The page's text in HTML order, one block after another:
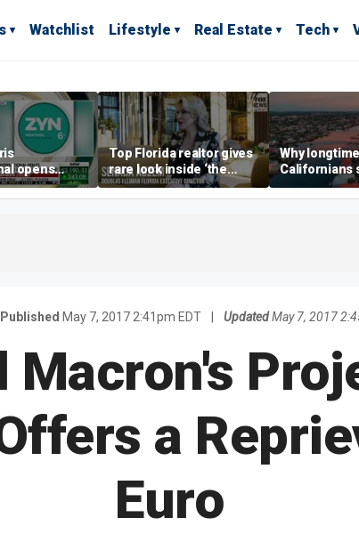
Watchlist Lifestyle Real Estate Tech
opens
smoke-free
Top Florida realtor gives
rare look inside ‘the
most prestigious
address’ for billionaires
Why longtime
Californians
Gulf Coast is
Published May 7, 2017 2:41pm EDT UpdatedMay 7, 2017
Macron's
a
Euro